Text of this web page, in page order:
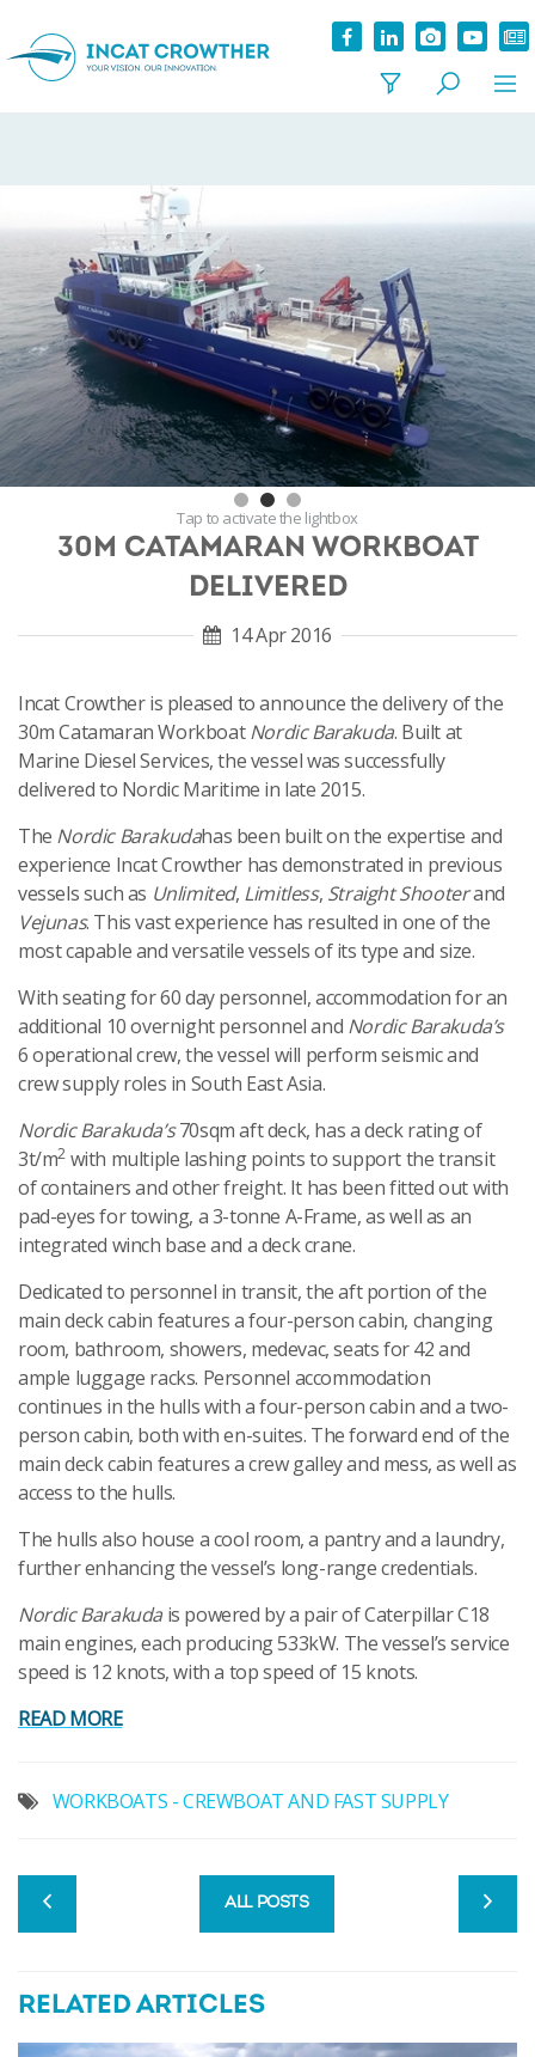
30M CATAMARAN WORKBOAT
DELIVERED
14 Apr 2016
Tap to activate the lightbox
Incat Crowther is pleased to announce the delivery of the
30m Catamaran WorkboatNordic Barakuda. Built at
Marine Diesel Services, the vessel was successfully
delivered to Nordic Maritime in late 2015.
The Nordic Barakudahas been built on the expertise and
experience Incat Crowther has demonstrated in previous
vessels such as Unlimited, Limitless, Straight Shooterand
Vejunas. This vast experience has resulted in one of the
most capable and versatile vessels of its type and size.
With seating for 60 day personnel, accommodation for an
additional 10 overnight personnel and Nordic Barakuda’s
6 operational crew, the vessel will perform seismic and
crew supply roles in South East Asia.
Nordic Barakuda’s70sqm aft deck, has a deck rating of
3t/m2 with multiple lashing points to support the transit
of containers and other freight. It has been fitted out with
pad-eyes for towing, a 3-tonne A-Frame, as well as an
integrated winch base and a deck crane.
Dedicated to personnel in transit, the aft portion of the
main deck cabin features a four-person cabin, changing
room, bathroom, showers, medevac, seats for 42 and
ample luggage racks. Personnel accommodation
continues in the hulls with a four-person cabin and a two-
person cabin, both with en-suites. The forward end of the
main deck cabin features a crew galley and mess, as well as
access to the hulls.
The hulls also house a cool room, a pantry and a laundry,
further enhancing the vessel’s long-range credentials.
Nordic Barakuda is powered by a pair of Caterpillar C18
main engines, each producing 533kW. The vessel’s service
speed is 12 knots, with a top speed of 15 knots.
READ MORE
WORKBOATS - CREWBOAT AND FAST SUPPLY
ALL POSTS
RELATED ARTICLES